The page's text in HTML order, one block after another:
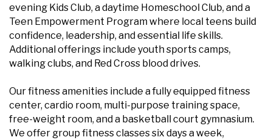
evening Kids Club, a daytime Homeschool Club, and a
Teen Empowerment Program where local teens build
confidence, leadership, and essential life skills.
Additional offerings include youth sports camps,
walking clubs, and Red Cross blood drives.
Our fitness amenities include a fully equipped fitness
center, cardio room, multi-purpose training space,
free-weight room, and a basketball court gymnasium.
We offer group fitness classes six days a week,